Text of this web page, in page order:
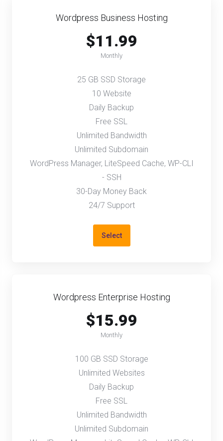
Wordpress Business Hosting
$11.99
Monthly
25 GB SSD Storage
10 Website
Daily Backup
Free SSL
Unlimited Bandwidth
Unlimited Subdomain
WordPress Manager, LiteSpeed Cache, WP-CLI
- SSH
30-Day Money Back
24/7 Support
Select
Wordpress Enterprise Hosting
$15.99
Monthly
100 GB SSD Storage
Unlimited Websites
Daily Backup
Free SSL
Unlimited Bandwidth
Unlimited Subdomain